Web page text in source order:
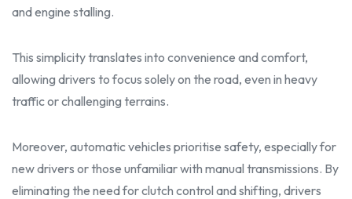
and engine stalling.
This simplicity translates into convenience and comfort,
allowing drivers to focus solely on the road, even in heavy
traffic or challenging terrains.
Moreover, automatic vehicles prioritise safety, especially for
new drivers or those unfamiliar with manual transmissions. By
eliminating the need for clutch control and shifting, drivers